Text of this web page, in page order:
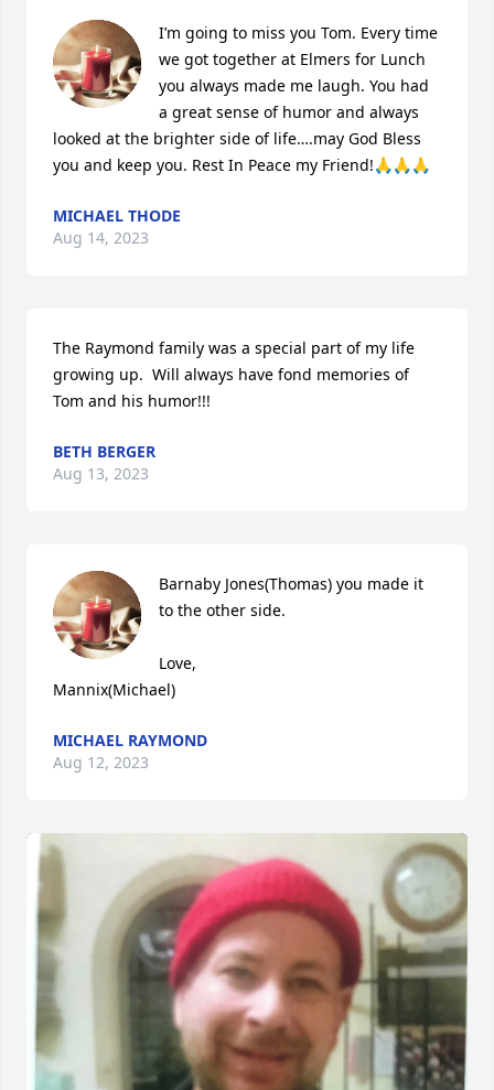
I’m going to miss you Tom. Every time
we got together at Elmers for Lunch
you always made me laugh. You had
a great sense of humor and always
looked at the brighter side of life….may God Bless
you and keep you. Rest In Peace my Friend!🙏🙏🙏
MICHAEL THODE
Aug 14, 2023
The Raymond family was a special part of my life
growing up.  Will always have fond memories of
Tom and his humor!!!
BETH BERGER
Aug 13, 2023
Barnaby Jones(Thomas) you made it
to the other side.
Love,
Mannix(Michael)
MICHAEL RAYMOND
Aug 12, 2023